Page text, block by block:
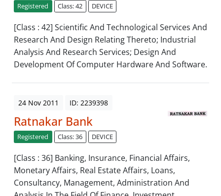
Registered Class: 42 DEVICE
[Class : 42] Scientific And Technological Services And
Research And Design Relating Thereto; Industrial
Analysis And Research Services; Design And
Development Of Computer Hardware And Software.
24 Nov 2011 ID: 2239398
Ratnakar Bank
Registered Class: 36 DEVICE
[Class : 36] Banking, Insurance, Financial Affairs,
Monetary Affairs, Real Estate Affairs, Loans,
Consultancy, Management, Administration And